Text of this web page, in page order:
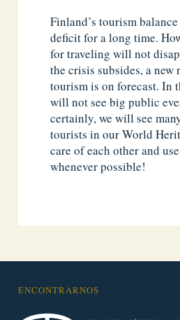
Finland’s tourism
deficit for a long time.
for traveling will not
the crisis subsides, a new
tourism is on forecast. In
will not see big public
certainly, we will see
tourists in our World
care of each other and
whenever possible!
ENCONTRARNOS